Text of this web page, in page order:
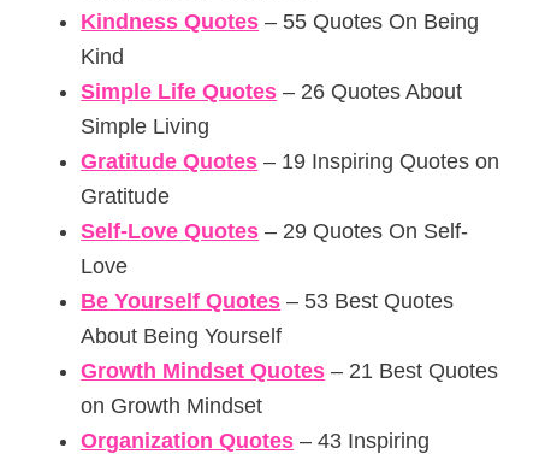
Kindness Quotes – 55 Quotes On Being
Kind
Simple Life Quotes – 26 Quotes About
Simple Living
Gratitude Quotes – 19 Inspiring Quotes on
Gratitude
Self-Love Quotes – 29 Quotes On Self-
Love
Be Yourself Quotes – 53 Best Quotes
About Being Yourself
Growth Mindset Quotes – 21 Best Quotes
on Growth Mindset
Organization Quotes – 43 Inspiring